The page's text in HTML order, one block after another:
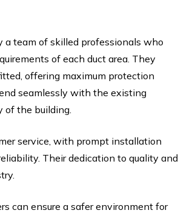
team of skilled professionals who
of each duct area. They
offering maximum protection
seamlessly with the existing
the building.
service, with prompt installation
Their dedication to quality and
can ensure a safer environment for